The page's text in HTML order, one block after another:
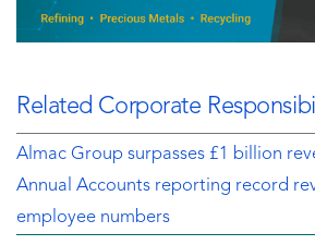
Related Corporate
Almac Group surpasses £1 billion
Annual Accounts reporting record
employee numbers